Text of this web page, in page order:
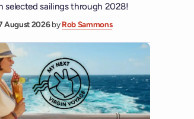
selected sailings through 2028!
August 2026byRob Sammons